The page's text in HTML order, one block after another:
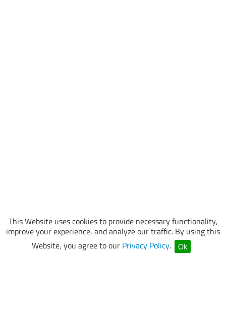
This Website uses cookies to provide necessary functionality,
improve your experience, and analyze our traffic. By using this
Website, you agree to our Privacy Policy. Ok